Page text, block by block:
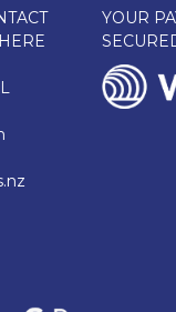
YOUR